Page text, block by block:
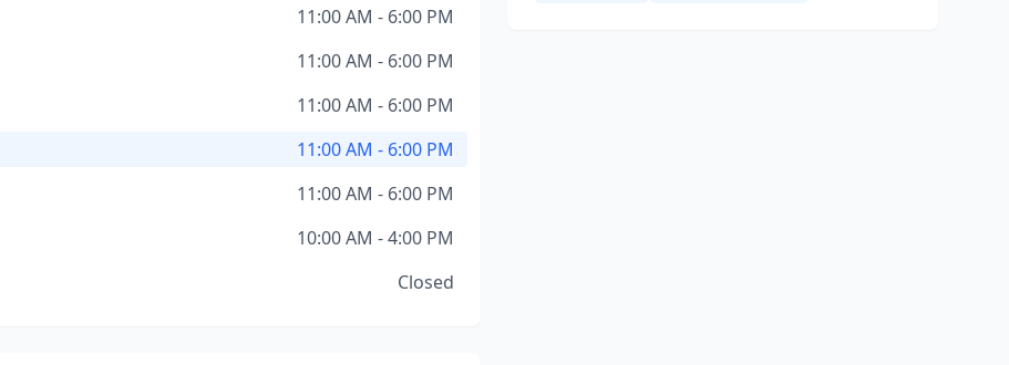
11:00 AM - 6:00 PM
11:00 AM - 6:00 PM
11:00 AM - 6:00 PM
11:00 AM - 6:00 PM
11:00 AM - 6:00 PM
10:00 AM - 4:00 PM
Closed